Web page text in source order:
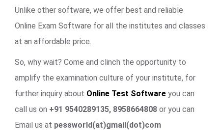
Unlike other software, we offer best and reliable
Online Exam Software for all the institutes and classes
at an affordable price.
So, why wait? Come and clinch the opportunity to
amplify the examination culture of your institute, for
further inquiry about Online Test Software you can
call us on +91 9540289135, 8958664808 or you can
Email us at pessworld(at)gmail(dot)com